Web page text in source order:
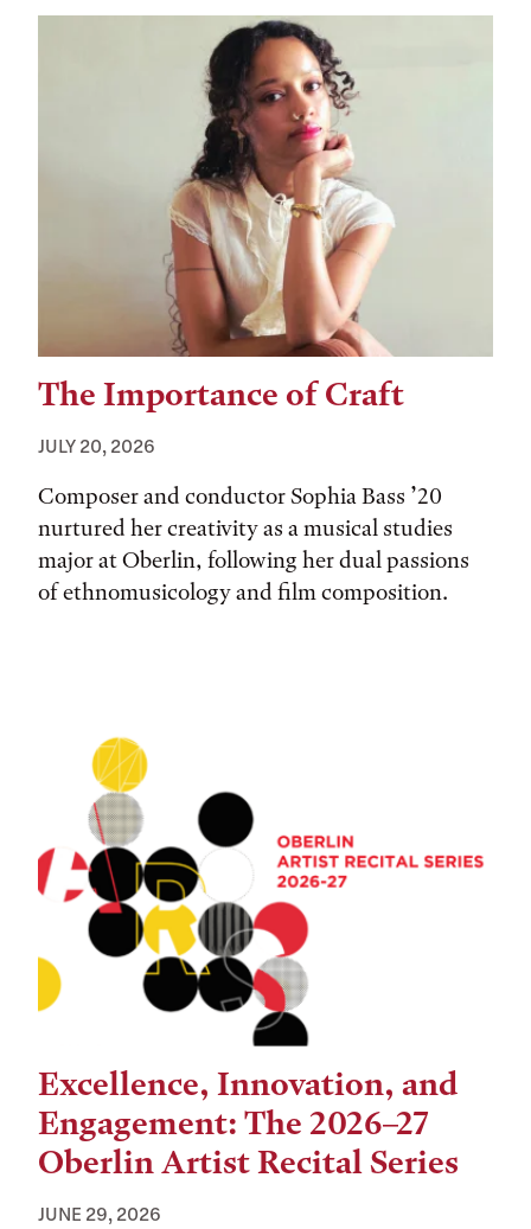
The Importance of Craft
JULY 20, 2026
Composer and conductor Sophia Bass ’20
nurtured her creativity as a musical studies
major at Oberlin, following her dual passions
of ethnomusicology and film composition.
Excellence, Innovation, and
Engagement: The 2026–27
Oberlin Artist Recital Series
JUNE 29, 2026